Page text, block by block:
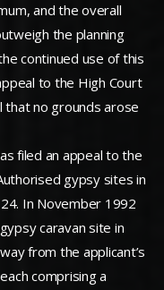
and the overall
the planning
continued use of this
to the High Court
that no grounds arose
filed an appeal to the
gypsy sites in
In November 1992
caravan site in
from the applicant’s
comprising a